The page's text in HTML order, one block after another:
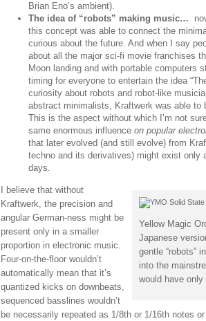
Brian Eno’s ambient).
The idea of “robots” making music…
this concept was able to connect the
curious about the future. And when I say
about all the major sci-fi movie franchises
Moon landing and with portable computers
timing for everyone to entertain the idea
curiosity about robots and robot-like
abstract minimalists, Kraftwerk was able to
This is the aspect without which I’m not
same enormous influence on popular
that later evolved (and still evolve) from
techno and its derivatives) might exist only
days.
Yellow Magic
Japanese
gentle “robots”
into the
would have only
I believe that without
Kraftwerk, the precision and
angular German-ness might be
present only in a smaller
proportion in electronic music.
Four-on-the-floor wouldn’t
automatically mean that it’s
quantized kicks on downbeats,
sequenced basslines wouldn’t
be necessarily repeated as 1/8th or 1/16th notes